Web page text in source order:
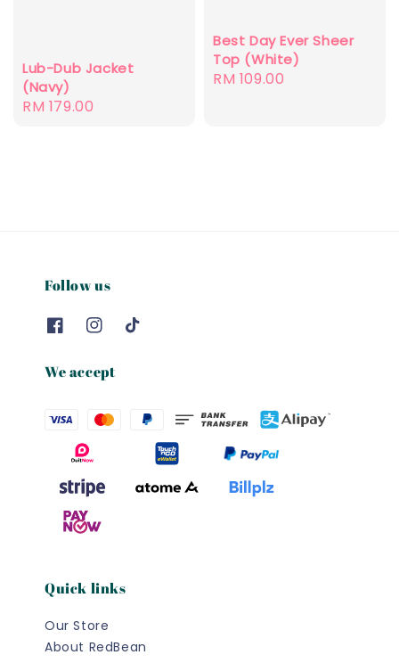
Lub-Dub Jacket
(Navy)
Regular
RM 179.00
Best Day Ever Sheer
Top (White)
Regular
RM 109.00
Follow us
We accept
Quick links
Our Store
About RedBean